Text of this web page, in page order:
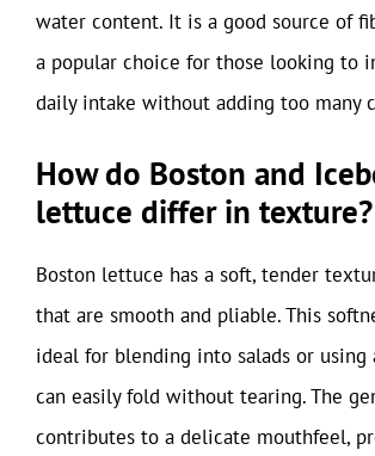
water content. It is a good source of
a popular choice for those looking to
daily intake without adding too many
How do Boston and
lettuce differ in texture?
Boston lettuce has a soft, tender
that are smooth and pliable. This
ideal for blending into salads or using
can easily fold without tearing. The
contributes to a delicate mouthfeel,